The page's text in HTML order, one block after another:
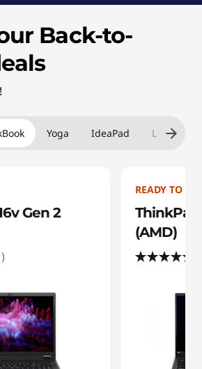
Back-to-
Yoga IdeaPad Legion &
Gen 2
READY TO
ThinkPad
(AMD)